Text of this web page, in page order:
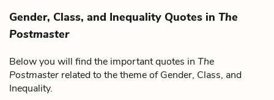
Gender, Class, and Inequality Quotes in The
Postmaster
Below you will find the important quotes in The
Postmaster related to the theme of Gender, Class, and
Inequality.